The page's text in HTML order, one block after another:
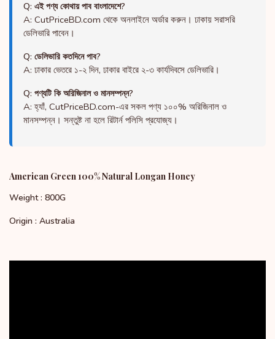
Q: এই পণ্য কোথায় পাব বাংলাদেশে?
A: CutPriceBD.com থেকে অনলাইনে অর্ডার করুন। ঢাকায় সরাসরি
ডেলিভারি পাবেন।
Q: ডেলিভারি কতদিনে পাব?
A: ঢাকার ভেতরে ১-২ দিন, ঢাকার বাইরে ২-৩ কার্যদিবসে ডেলিভারি।
Q: পণ্যটি কি অরিজিনাল ও মানসম্পন্ন?
A: হ্যাঁ, CutPriceBD.com-এর সকল পণ্য ১০০% অরিজিনাল ও
মানসম্পন্ন। সন্তুষ্ট না হলে রিটার্ন পলিসি প্রযোজ্য।
American Green 100% Natural Longan Honey
Weight : 800G
Origin : Australia